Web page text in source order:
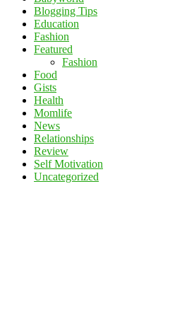
Blogging Tips
Education
Fashion
Featured
Fashion
Food
Gists
Health
Momlife
News
Relationships
Review
Self Motivation
Uncategorized